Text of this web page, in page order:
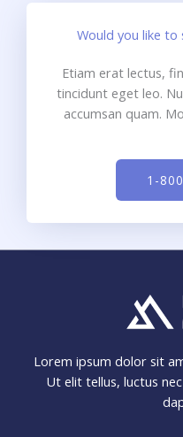
Would you like
Etiam erat lectus,
tincidunt eget leo.
accumsan quam.
1-
Lorem ipsum dolor sit
Ut elit tellus, luctus